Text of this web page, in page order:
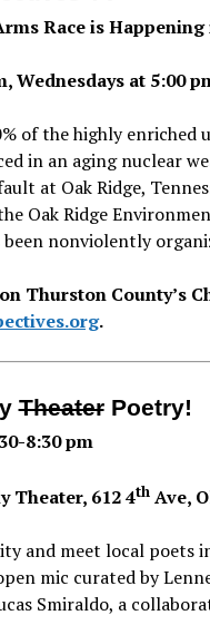
Race is
Wednesdays at 5:00
of the highly enriched
in an aging nuclear
at Oak Ridge,
Oak Ridge
been nonviolently
Thurston County’s
.
TheaterPoetry!
8:30 pm
Theater, 612 4thAve,
and meet local poets
mic curated by
Smiraldo, a